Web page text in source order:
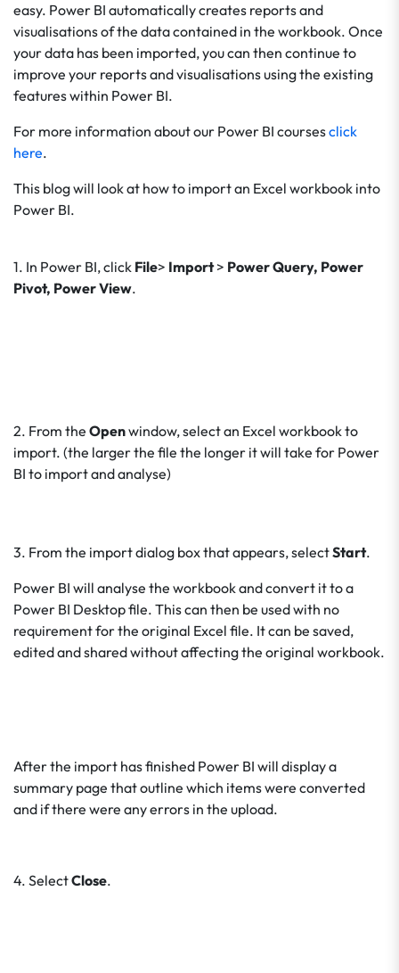
easy. Power BI automatically creates reports and
visualisations of the data contained in the workbook. Once
your data has been imported, you can then continue to
improve your reports and visualisations using the existing
features within Power BI.
For more information about our Power BI coursesclick
here.
This blog will look at how to import an Excel workbook into
Power BI.
1. In Power BI, click File> Import> Power Query, Power
Pivot, Power View.
2. From the Openwindow, select an Excel workbook to
import. (the larger the file the longer it will take for Power
BI to import and analyse)
3. From the import dialog box that appears, selectStart.
Power BI will analyse the workbook and convert it to a
Power BI Desktop file. This can then be used with no
requirement for the original Excel file. It can be saved,
edited and shared without affecting the original workbook.
After the import has finished Power BI will display a
summary page that outline which items were converted
and if there were any errors in the upload.
4. SelectClose.